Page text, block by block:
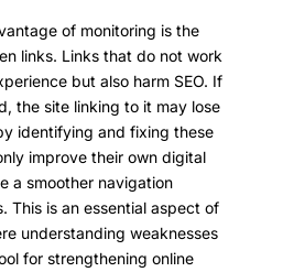
of monitoring is the
links. Links that do not work
but also harm SEO. If
the site linking to it may lose
identifying and fixing these
improve their own digital
a smoother navigation
This is an essential aspect of
understanding weaknesses
for strengthening online